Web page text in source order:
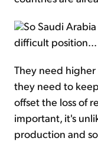
So Saudi
difficult position...
They need
they need to
offset the loss of
important, it's
production and